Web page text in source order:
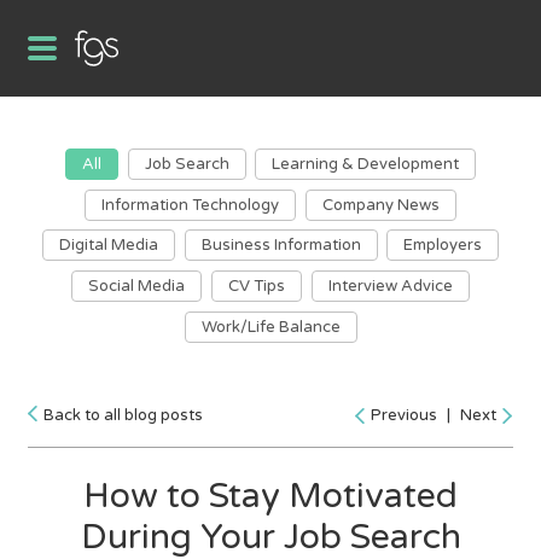
All Job Search Learning & Development
Information Technology Company News
Digital Media Business Information Employers
Social Media CV Tips Interview Advice
Work/Life Balance
Back to all blog posts Previous | Next
How to Stay Motivated
During Your Job Search